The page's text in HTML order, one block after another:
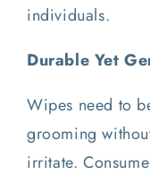
individuals.
Durable Yet
Wipes need to
grooming
irritate.